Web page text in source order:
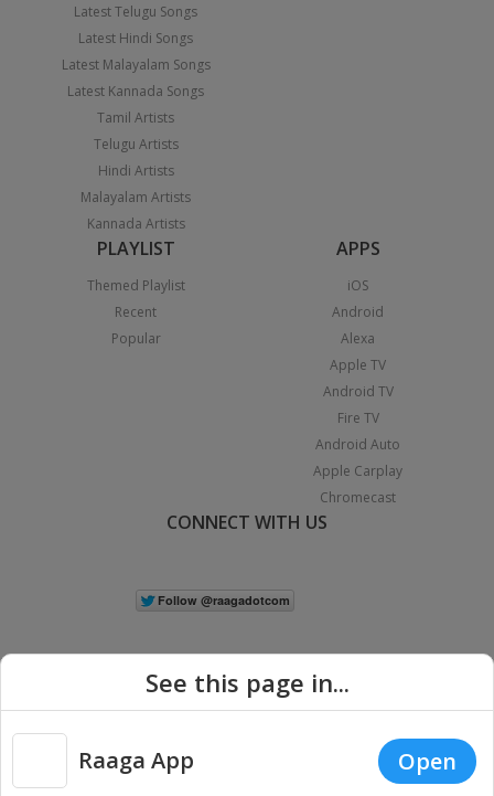
Latest Telugu Songs
Latest Hindi Songs
Latest Malayalam Songs
Latest Kannada Songs
Tamil Artists
Telugu Artists
Hindi Artists
Malayalam Artists
Kannada Artists
PLAYLIST
Themed Playlist
Recent
Popular
APPS
iOS
Android
Alexa
Apple TV
Android TV
Fire TV
Android Auto
Apple Carplay
Chromecast
CONNECT WITH US
Copyright © 2026 Raaga.com. All Rights Reserved. |
Privacy
See this page in...
Raaga App Open